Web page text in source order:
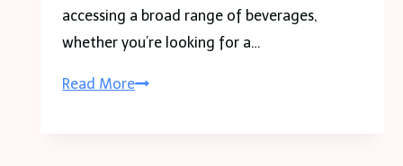
accessing a broad range of beverages,
whether you’re looking for a…
Read MoreHow